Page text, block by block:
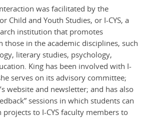
was facilitated by the
Child and Youth Studies, or I-CYS, a
institution that promotes
those in the academic disciplines, such
literary studies, psychology,
King has been involved with I-
serves on its advisory committee;
website and newsletter; and has also
sessions in which students can
to I-CYS faculty members to